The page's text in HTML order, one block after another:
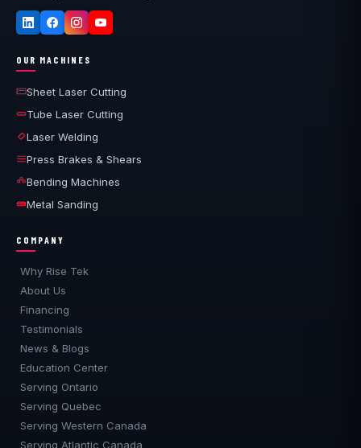
OUR MACHINES
Sheet Laser Cutting
Tube Laser Cutting
Laser Welding
Press Brakes & Shears
Bending Machines
Metal Sanding
COMPANY
Why Rise Tek
About Us
Financing
Testimonials
News & Blogs
Education Center
Serving Ontario
Serving Quebec
Serving Western Canada
Serving Atlantic Canada